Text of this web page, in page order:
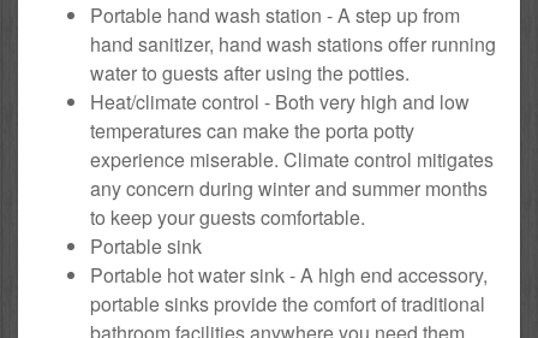
Portable hand wash station - A step up from
hand sanitizer, hand wash stations offer running
water to guests after using the potties.
Heat/climate control - Both very high and low
temperatures can make the porta potty
experience miserable. Climate control mitigates
any concern during winter and summer months
to keep your guests comfortable.
Portable sink
Portable hot water sink - A high end accessory,
portable sinks provide the comfort of traditional